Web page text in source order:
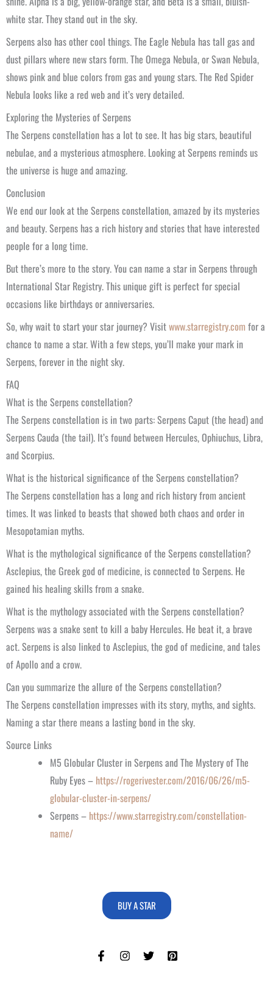
white star. They stand out in the sky.
Serpens also has other cool things. The Eagle Nebula has tall gas and
dust pillars where new stars form. The Omega Nebula, or Swan Nebula,
shows pink and blue colors from gas and young stars. The Red Spider
Nebula looks like a red web and it’s very detailed.
Exploring the Mysteries of Serpens
The Serpens constellation has a lot to see. It has big stars, beautiful
nebulae, and a mysterious atmosphere. Looking at Serpens reminds us
the universe is huge and amazing.
Conclusion
We end our look at the Serpens constellation, amazed by its mysteries
and beauty. Serpens has a rich history and stories that have interested
people for a long time.
But there’s more to the story. You can name a star in Serpens through
International Star Registry. This unique gift is perfect for special
occasions like birthdays or anniversaries.
So, why wait to start your star journey? Visitwww.starregistry.com for a
chance to name a star. With a few steps, you’ll make your mark in
Serpens, forever in the night sky.
FAQ
What is the Serpens constellation?
The Serpens constellation is in two parts: Serpens Caput (the head) and
Serpens Cauda (the tail). It’s found between Hercules, Ophiuchus, Libra,
and Scorpius.
What is the historical significance of the Serpens constellation?
The Serpens constellation has a long and rich history from ancient
times. It was linked to beasts that showed both chaos and order in
Mesopotamian myths.
What is the mythological significance of the Serpens constellation?
Asclepius, the Greek god of medicine, is connected to Serpens. He
gained his healing skills from a snake.
What is the mythology associated with the Serpens constellation?
Serpens was a snake sent to kill a baby Hercules. He beat it, a brave
act. Serpens is also linked to Asclepius, the god of medicine, and tales
of Apollo and a crow.
Can you summarize the allure of the Serpens constellation?
The Serpens constellation impresses with its story, myths, and sights.
Naming a star there means a lasting bond in the sky.
Source Links
M5 Globular Cluster in Serpens and The Mystery of The
Ruby Eyes – https://rogerivester.com/2016/06/26/m5-
globular-cluster-in-serpens/
Serpens – https://www.starregistry.com/constellation-
name/
BUY A STAR